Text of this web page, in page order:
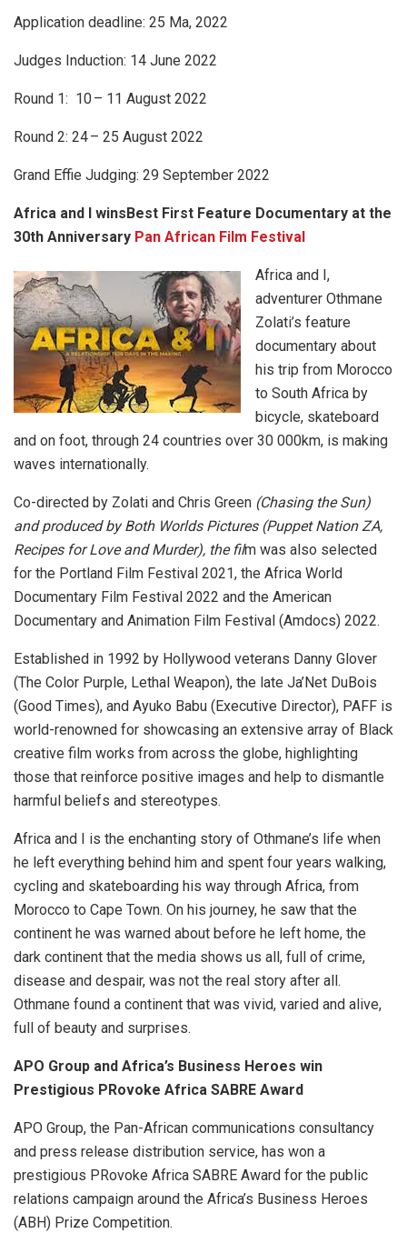
Application deadline: 25 Ma, 2022
Judges Induction: 14 June 2022
Round 1: 10– 11 August 2022
Round 2: 24– 25 August 2022
Grand Effie Judging: 29 September 2022
Africa and I winsBest First Feature Documentary at the
30th Anniversary Pan African Film Festival
Africa and I,
adventurer Othmane
Zolati’s feature
documentary about
his trip from Morocco
to South Africa by
bicycle, skateboard
and on foot, through 24 countries over 30 000km, is making
waves internationally.
Co-directed by Zolati and Chris Green (Chasing the Sun)
and produced by Both Worlds Pictures (Puppet Nation ZA,
Recipes for Love and Murder), the film was also selected
for the Portland Film Festival 2021, the Africa World
Documentary Film Festival 2022 and the American
Documentary and Animation Film Festival (Amdocs) 2022.
Established in 1992 by Hollywood veterans Danny Glover
(The Color Purple, Lethal Weapon), the late Ja’Net DuBois
(Good Times), and Ayuko Babu (Executive Director), PAFF is
world-renowned for showcasing an extensive array of Black
creative film works from across the globe, highlighting
those that reinforce positive images and help to dismantle
harmful beliefs and stereotypes.
Africa and I is the enchanting story of Othmane’s life when
he left everything behind him and spent four years walking,
cycling and skateboarding his way through Africa, from
Morocco to Cape Town. On his journey, he saw that the
continent he was warned about before he left home, the
dark continent that the media shows us all, full of crime,
disease and despair, was not the real story after all.
Othmane found a continent that was vivid, varied and alive,
full of beauty and surprises.
APO Group and Africa’s Business Heroes win
Prestigious PRovoke Africa SABRE Award
APO Group, the Pan-African communications consultancy
and press release distribution service, has won a
prestigious PRovoke Africa SABRE Award for the public
relations campaign around the Africa’s Business Heroes
(ABH) Prize Competition.